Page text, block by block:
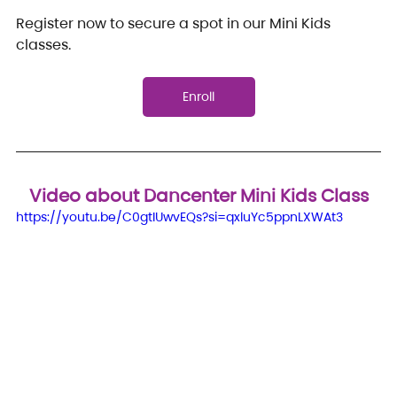
Register now to secure a spot in our Mini Kids
classes.
Enroll
Video about Dancenter Mini Kids Class
https://youtu.be/C0gtIUwvEQs?si=qxluYc5ppnLXWAt3